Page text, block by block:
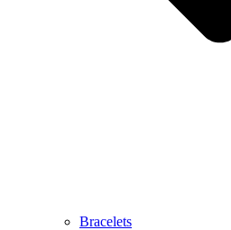
Bracelets